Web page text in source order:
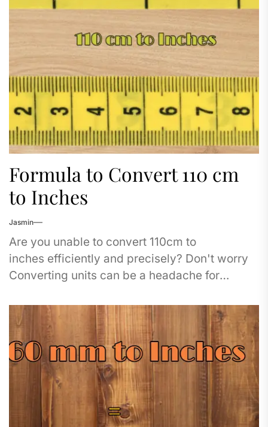
Formula to Convert 110 cm
to Inches
Jasmin
Are you unable to convert 110cm to
inches efficiently and precisely? Don't worry
Converting units can be a headache for
doesn't matter...